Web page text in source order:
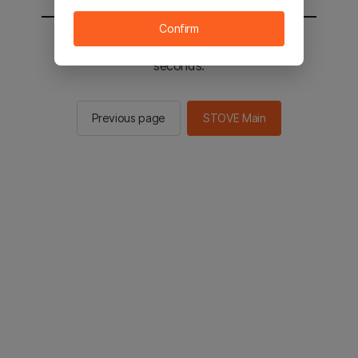
You will be sent to the STOVE main in 2
seconds.
Previous page STOVE Main
Confirm